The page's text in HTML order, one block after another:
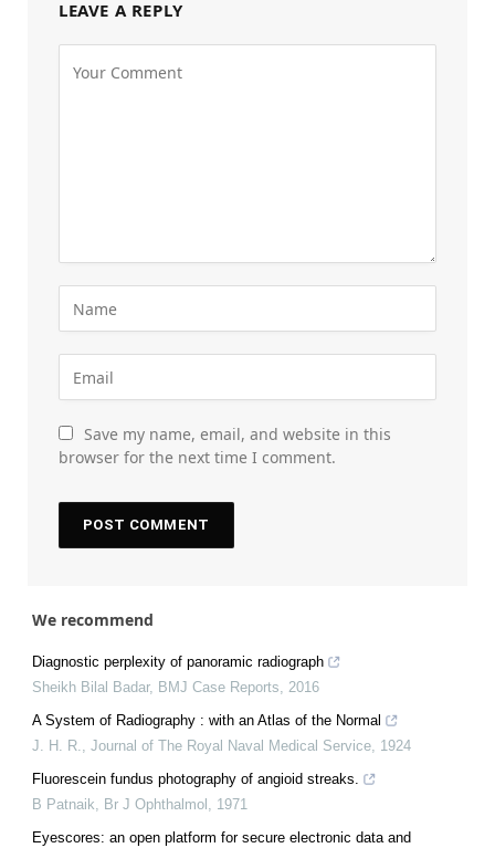
LEAVE A REPLY
Save my name, email, and website in this
browser for the next time I comment.
We recommend
Diagnostic perplexity of panoramic radiograph
Sheikh Bilal Badar, BMJ Case Reports, 2016
A System of Radiography : with an Atlas of the Normal
J. H. R., Journal of The Royal Naval Medical Service, 1924
Fluorescein fundus photography of angioid streaks.
B Patnaik, Br J Ophthalmol , 1971
Eyescores: an open platform for secure electronic data and